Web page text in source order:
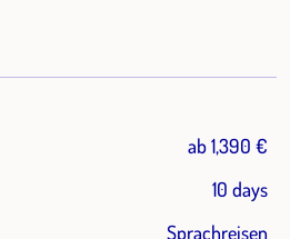
ab 1,390 €
10 days
Sprachreisen